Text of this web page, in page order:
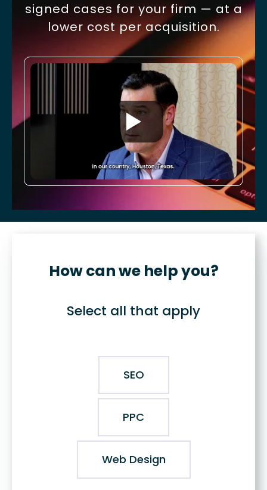
signed cases for your firm — at a
lower cost per acquisition.
How can we help you?
Select all that apply
SEO
PPC
Web Design